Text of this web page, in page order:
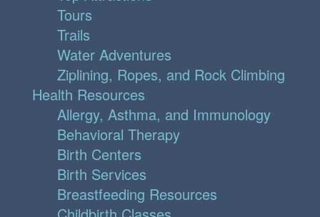
Tours
Trails
Water Adventures
Ziplining, Ropes, and Rock Climbing
Health Resources
Allergy, Asthma, and Immunology
Behavioral Therapy
Birth Centers
Birth Services
Breastfeeding Resources